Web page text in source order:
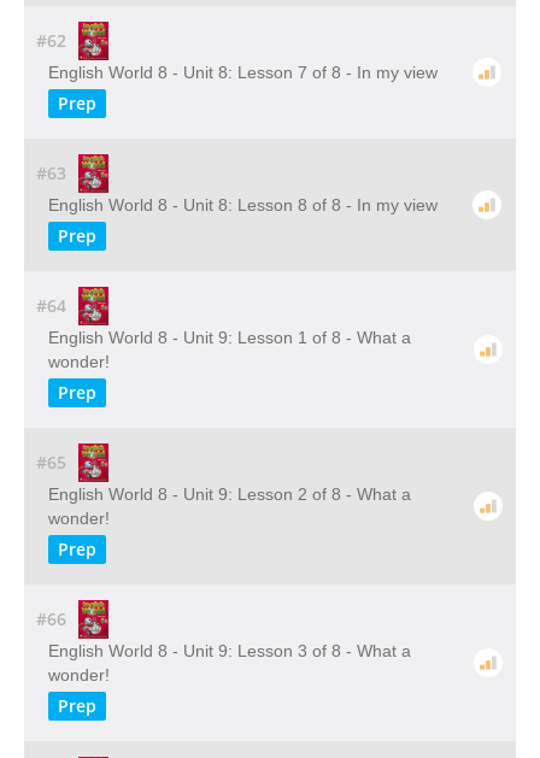
#62
English World 8 - Unit 8: Lesson 7 of 8 - In my view
Prep
#63
English World 8 - Unit 8: Lesson 8 of 8 - In my view
Prep
#64
English World 8 - Unit 9: Lesson 1 of 8 - What a
wonder!
Prep
#65
English World 8 - Unit 9: Lesson 2 of 8 - What a
wonder!
Prep
#66
English World 8 - Unit 9: Lesson 3 of 8 - What a
wonder!
Prep